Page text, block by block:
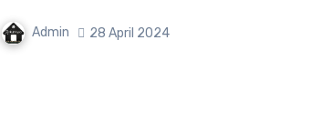
Admin 28 April 2024